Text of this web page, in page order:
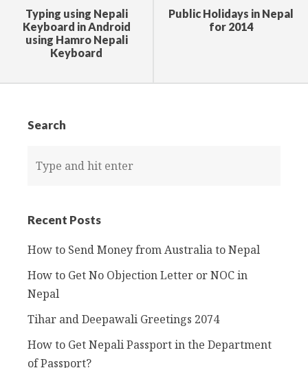
o
o
k
Typing using Nepali
Keyboard in Android
using Hamro Nepali
Keyboard
Public Holidays in Nepal
for 2014
Search
Recent Posts
How to Send Money from Australia to Nepal
How to Get No Objection Letter or NOC in
Nepal
Tihar and Deepawali Greetings 2074
How to Get Nepali Passport in the Department
of Passport?